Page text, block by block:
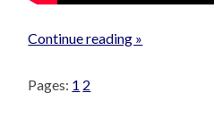
Continue reading »
Pages: 1 2